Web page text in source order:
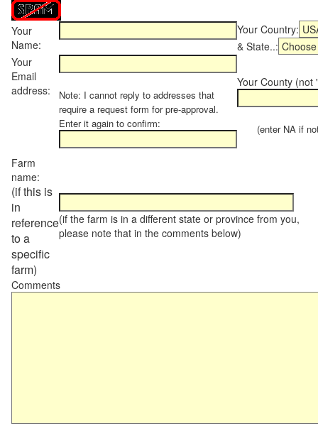
Your
Name:
Your Country:
& State..:
Your
Email
address:
Note: I cannot reply to addresses that
require a request form for pre-approval.
Enter it again to confirm:
Your County (not
(enter NA if not
Farm
name:
(if this is
in
reference
to a
specific
farm)
(if the farm is in a different state or province from you,
please note that in the comments below)
Comments